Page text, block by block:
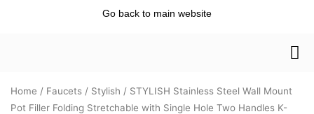
Go back to main website
Home / Faucets / Stylish / STYLISH Stainless Steel Wall Mount
Pot Filler Folding Stretchable with Single Hole Two Handles K-